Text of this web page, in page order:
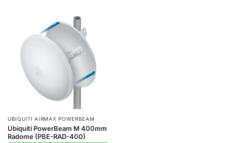
UBIQUITI AIRMAX POWERBEAM
Ubiquiti PowerBeam M 400mm
Radome (PBE-RAD-400)